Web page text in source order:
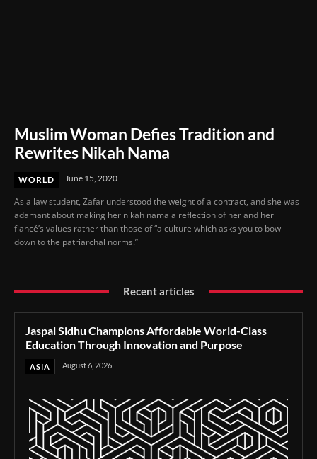
Muslim Woman Defies Tradition and
Rewrites Nikah Nama
WORLD June 15, 2020
As a law student, Zafar understood the weight of a contract, and she was
adamant about making her nikah nama a reflection of her and her
fiancé’s values rather than those of “a culture which asks you to bow
down to the patriarchal norms.”
Recent articles
Jaspal Sidhu Champions Affordable World-Class
Education Through Innovation and Purpose
ASIA August 6, 2026